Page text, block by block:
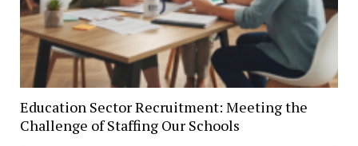
Education Sector Recruitment: Meeting the
Challenge of Staffing Our Schools